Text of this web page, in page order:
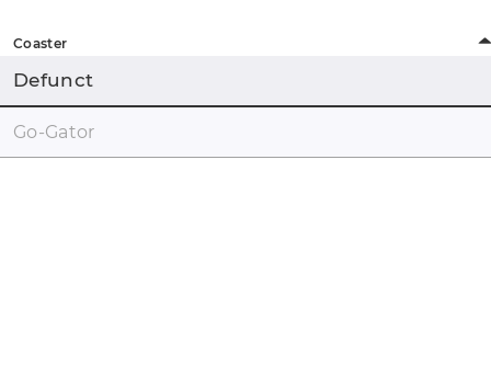
Coaster
Defunct
Go-Gator